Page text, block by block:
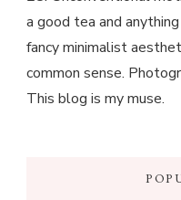
a good tea and
fancy minimalist
common sense.
This blog is my muse.